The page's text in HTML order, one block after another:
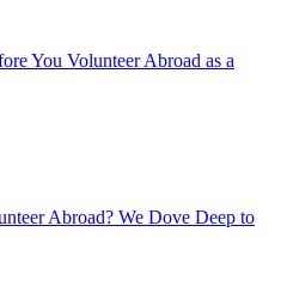
You Volunteer Abroad as a
Abroad? We Dove Deep to